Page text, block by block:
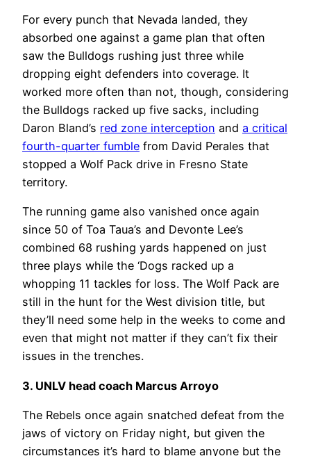
For every punch that Nevada landed, they
absorbed one against a game plan that often
saw the Bulldogs rushing just three while
dropping eight defenders into coverage. It
worked more often than not, though, considering
the Bulldogs racked up five sacks, including
Daron Bland’s red zone interception and a critical
fourth-quarter fumble from David Perales that
stopped a Wolf Pack drive in Fresno State
territory.
The running game also vanished once again
since 50 of Toa Taua’s and Devonte Lee’s
combined 68 rushing yards happened on just
three plays while the ‘Dogs racked up a
whopping 11 tackles for loss. The Wolf Pack are
still in the hunt for the West division title, but
they’ll need some help in the weeks to come and
even that might not matter if they can’t fix their
issues in the trenches.
3. UNLV head coach Marcus Arroyo
The Rebels once again snatched defeat from the
jaws of victory on Friday night, but given the
circumstances it’s hard to blame anyone but the